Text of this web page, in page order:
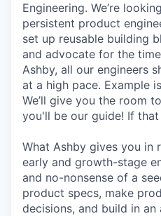
Engineering. We’re
persistent product
set up reusable building
and advocate for the
Ashby, all our engineers
at a high pace. Example
We’ll give you the room
you'll be our guide! If
What Ashby gives you in
early and growth-stage
and no-nonsense of a
product specs, make
decisions, and build in